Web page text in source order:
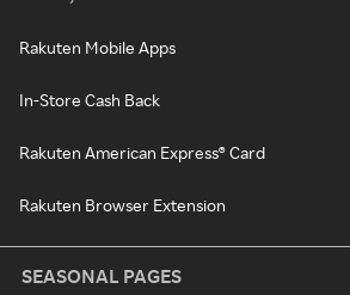
Rakuten Mobile Apps
In-Store Cash Back
Rakuten American Express® Card
Rakuten Browser Extension
SEASONAL PAGES